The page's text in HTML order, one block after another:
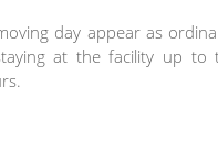
day appear as
at the facility up